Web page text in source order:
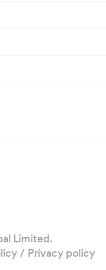
businesses,
Limited.
/ Privacy policy